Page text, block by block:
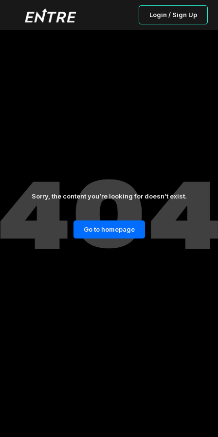
Login / Sign Up
Sorry, the content you’re looking for doesn’t exist.
Go to homepage